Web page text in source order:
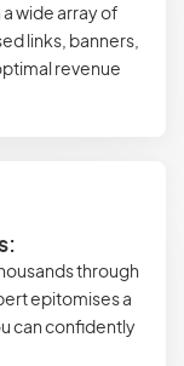
wide array of
links, banners,
revenue
through
epitomises a
can confidently